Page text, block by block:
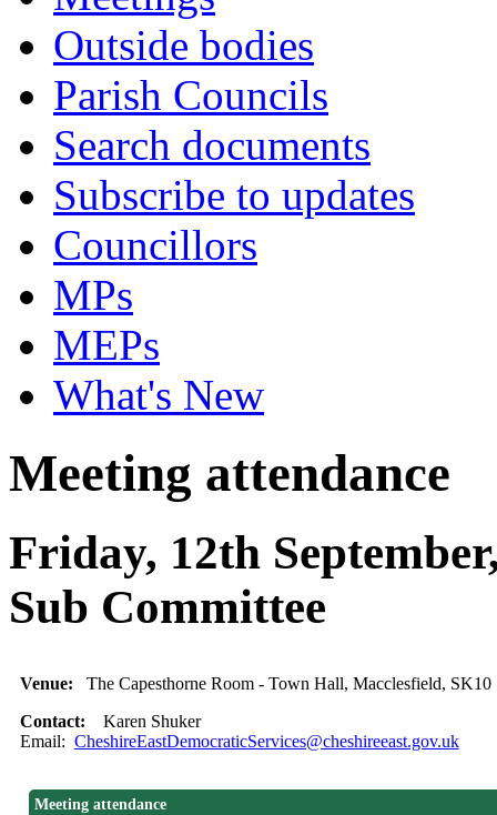
Outside bodies
Parish Councils
Search documents
Subscribe to updates
Councillors
MPs
MEPs
What's New
Meeting attendance
Friday, 12th
Sub Committee
Venue: The Capesthorne Room - Town Hall, Macclesfield,
Contact: Karen Shuker
Email: CheshireEastDemocraticServices@cheshireeast.gov.uk
Meeting attendance